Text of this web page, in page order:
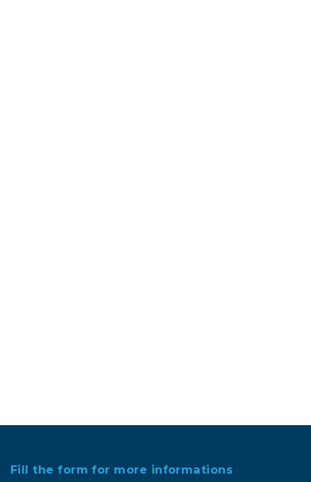
Fill the form for more informations